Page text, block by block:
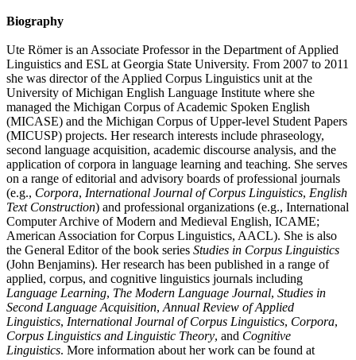
Biography
Ute Römer is an Associate Professor in the Department of Applied
Linguistics and ESL at Georgia State University. From 2007 to 2011
she was director of the Applied Corpus Linguistics unit at the
University of Michigan English Language Institute where she
managed the Michigan Corpus of Academic Spoken English
(MICASE) and the Michigan Corpus of Upper-level Student Papers
(MICUSP) projects. Her research interests include phraseology,
second language acquisition, academic discourse analysis, and the
application of corpora in language learning and teaching. She serves
on a range of editorial and advisory boards of professional journals
(e.g., Corpora, International Journal of Corpus Linguistics, English
Text Construction) and professional organizations (e.g., International
Computer Archive of Modern and Medieval English, ICAME;
American Association for Corpus Linguistics, AACL). She is also
the General Editor of the book series Studies in Corpus Linguistics
(John Benjamins). Her research has been published in a range of
applied, corpus, and cognitive linguistics journals including
Language Learning, The Modern Language Journal, Studies in
Second Language Acquisition, Annual Review of Applied
Linguistics, International Journal of Corpus Linguistics, Corpora,
Corpus Linguistics and Linguistic Theory, and Cognitive
Linguistics. More information about her work can be found at